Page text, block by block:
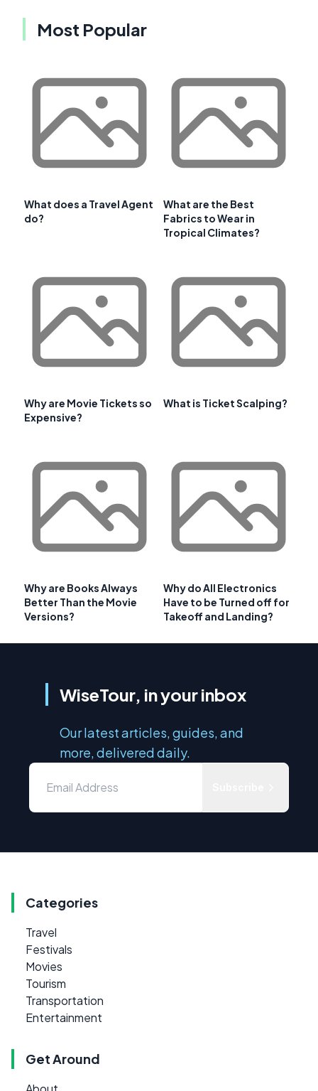
Most Popular
What does a Travel Agent
do?
What are the Best
Fabrics to Wear in
Tropical Climates?
Why are Movie Tickets so
Expensive?
What is Ticket Scalping?
Why are Books Always
Better Than the Movie
Versions?
Why do All Electronics
Have to be Turned off for
Takeoff and Landing?
WiseTour, in your inbox
Our latest articles, guides, and
more, delivered daily.
Categories
Travel
Festivals
Movies
Tourism
Transportation
Entertainment
Get Around